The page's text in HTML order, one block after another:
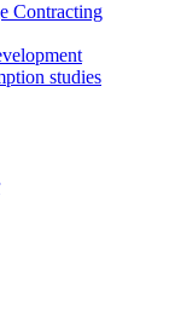
Contracting
studies